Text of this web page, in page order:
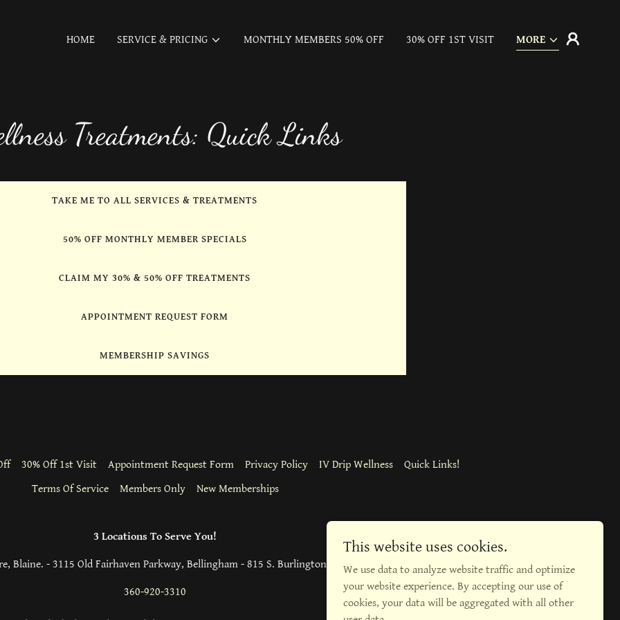
HOME SERVICE & PRICING MONTHLY MEMBERS 50% OFF 30% OFF 1ST VISIT MORE
Treatments: Quick Links
TAKE ME TO ALL SERVICES & TREATMENTS
50% OFF MONTHLY MEMBER SPECIALS
CLAIM MY 30% & 50% OFF TREATMENTS
APPOINTMENT REQUEST FORM
MEMBERSHIP SAVINGS
30% Off 1st Visit Appointment Request Form Privacy Policy IV Drip Wellness
Quick Links!
Terms Of Service
Members Only New Memberships
3 Locations To Serve You!
Blaine. - 3115 Old Fairhaven Parkway, Bellingham - 815 S. Burlington Blvd, Burlington
360-920-3310
This website uses cookies.
We use data to analyze website traffic and optimize
your website experience. By accepting our use of
cookies, your data will be aggregated with all other